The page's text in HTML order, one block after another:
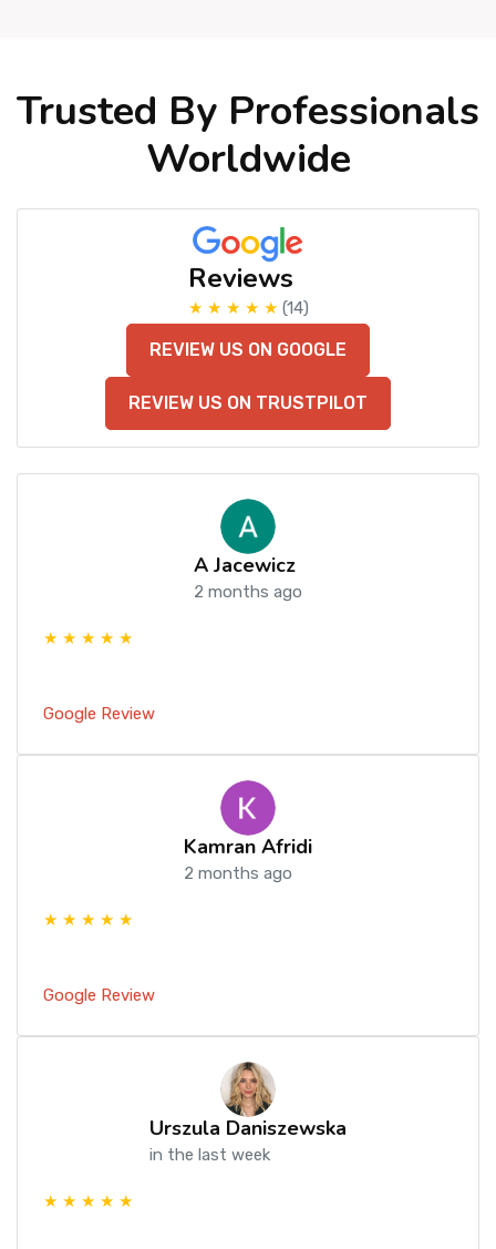
Trusted By Professionals
Worldwide
Reviews
★ ★ ★ ★ ★ (14)
REVIEW US ON GOOGLE
REVIEW US ON TRUSTPILOT
A Jacewicz
2 months ago
★ ★ ★ ★ ★
Google Review
Kamran Afridi
2 months ago
★ ★ ★ ★ ★
Google Review
Urszula Daniszewska
in the last week
★ ★ ★ ★ ★